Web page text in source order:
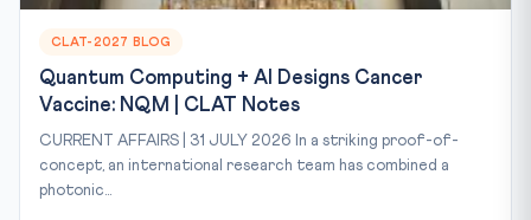
CLAT-2027 BLOG
Quantum Computing + AI Designs Cancer
Vaccine: NQM | CLAT Notes
CURRENT AFFAIRS | 31 JULY 2026 In a striking proof-of-
concept, an international research team has combined a
photonic...